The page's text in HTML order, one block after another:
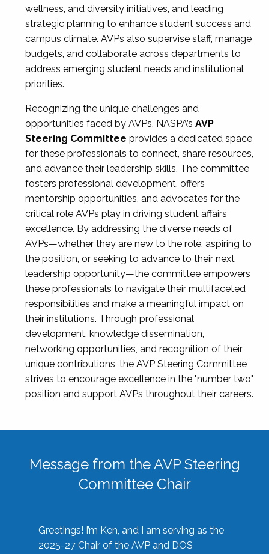
wellness, and diversity initiatives, and leading
strategic planning to enhance student success and
campus climate. AVPs also supervise staff, manage
budgets, and collaborate across departments to
address emerging student needs and institutional
priorities.
Recognizing the unique challenges and
opportunities faced by AVPs, NASPA’s AVP
Steering Committee provides a dedicated space
for these professionals to connect, share resources,
and advance their leadership skills. The committee
fosters professional development, offers
mentorship opportunities, and advocates for the
critical role AVPs play in driving student affairs
excellence. By addressing the diverse needs of
AVPs—whether they are new to the role, aspiring to
the position, or seeking to advance to their next
leadership opportunity—the committee empowers
these professionals to navigate their multifaceted
responsibilities and make a meaningful impact on
their institutions. Through professional
development, knowledge dissemination,
networking opportunities, and recognition of their
unique contributions, the AVP Steering Committee
strives to encourage excellence in the "number two"
position and support AVPs throughout their careers.
Message from the AVP Steering
Committee Chair
Greetings! I’m Ken, and I am serving as the
2025-27 Chair of the AVP and DOS